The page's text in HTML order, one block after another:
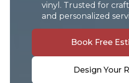
vinyl. Trusted for
and personalized
Book Free
Design Your